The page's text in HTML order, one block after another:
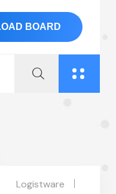
BOARD
Logistware